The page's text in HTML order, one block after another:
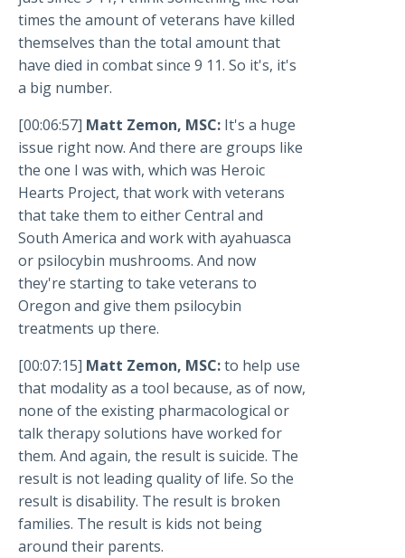
times the amount of veterans have killed
themselves than the total amount that
have died in combat since 9 11. So it's, it's
a big number.
[00:06:57] Matt Zemon, MSC: It's a huge
issue right now. And there are groups like
the one I was with, which was Heroic
Hearts Project, that work with veterans
that take them to either Central and
South America and work with ayahuasca
or psilocybin mushrooms. And now
they're starting to take veterans to
Oregon and give them psilocybin
treatments up there.
[00:07:15] Matt Zemon, MSC:to help use
that modality as a tool because, as of now,
none of the existing pharmacological or
talk therapy solutions have worked for
them. And again, the result is suicide. The
result is not leading quality of life. So the
result is disability. The result is broken
families. The result is kids not being
around their parents.